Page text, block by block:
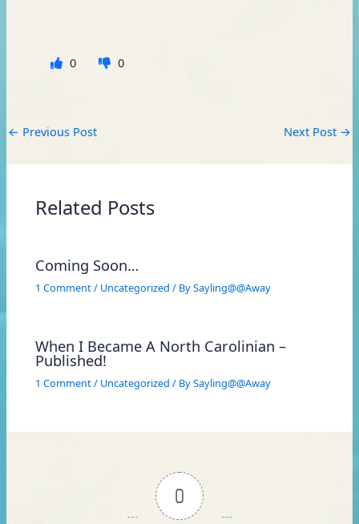
0 0
← Previous Post Next Post →
Related Posts
Coming Soon…
1 Comment/ Uncategorized / BySayling@@Away
When I Became A North Carolinian –
Published!
1 Comment/ Uncategorized / BySayling@@Away
0